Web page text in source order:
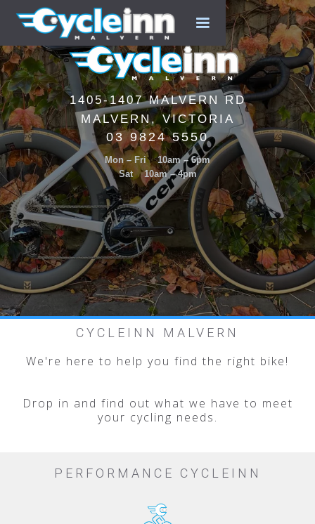
1405-1407 MALVERN RD
MALVERN, VICTORIA
03 9824 5550
Mon – Fri 10am – 6pm
Sat 10am – 4pm
Slide 2 of 5.
CYCLEINN MALVERN
We're here to help you find the right bike!
Drop in and find out what we have to meet
your cycling needs.
PERFORMANCE CYCLEINN